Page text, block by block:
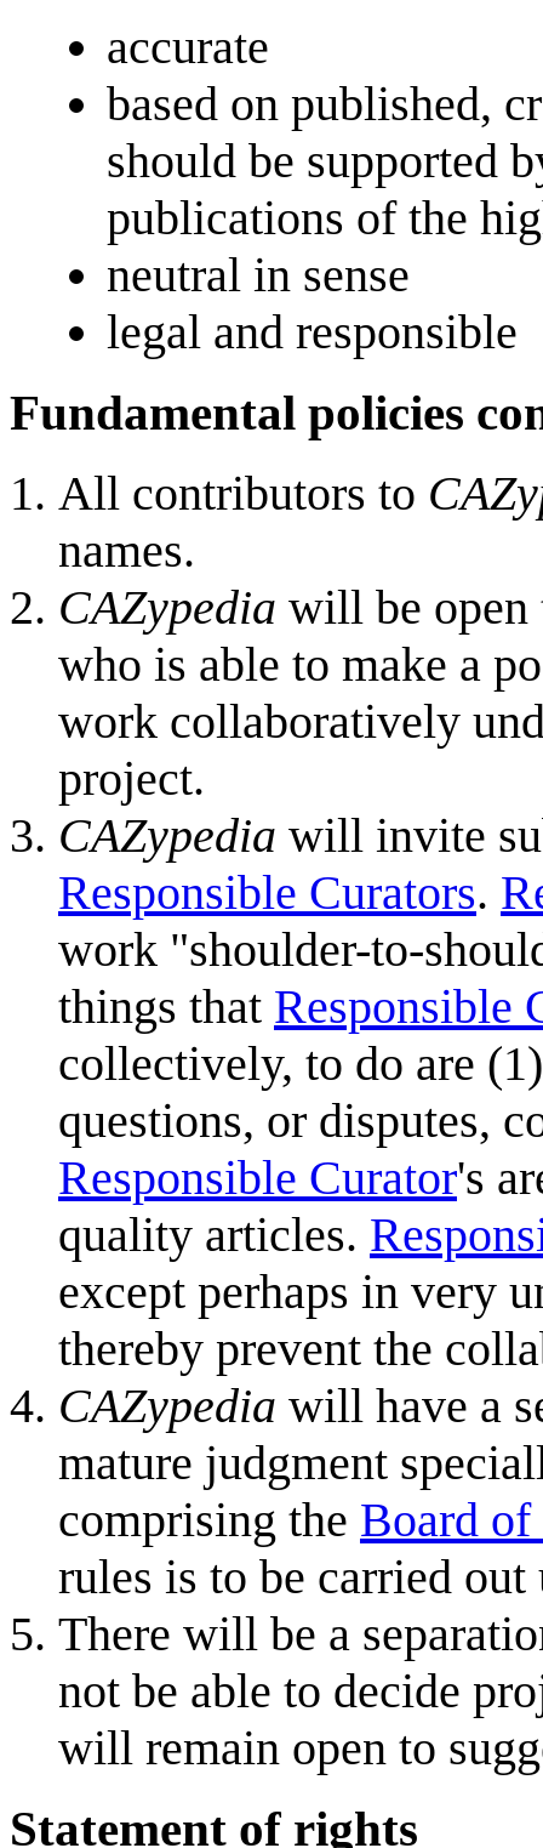
accurate
based on published,
should be supported
publications of the
neutral in sense
legal and responsible
Fundamental policies
All contributors to
names.
CAZypedia will be
who is able to make a
work collaboratively
project.
CAZypedia will invite
Responsible Curators.
work "shoulder-to-
things that Responsible
collectively, to do are
questions, or disputes,
Responsible Curator's
quality articles.
except perhaps in very
thereby prevent the
CAZypedia will have a
mature judgment
comprising the Board of
rules is to be carried out
There will be a
not be able to decide
will remain open to
Statement of rights